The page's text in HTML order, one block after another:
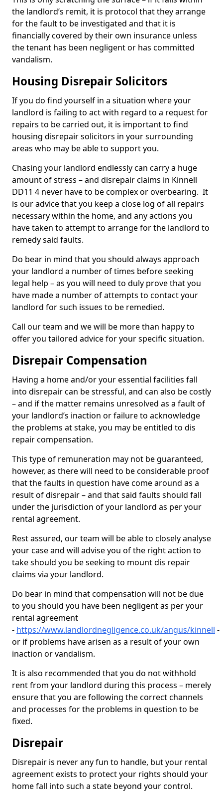
the landlord’s remit, it is protocol that they arrange
for the fault to be investigated and that it is
financially covered by their own insurance unless
the tenant has been negligent or has committed
vandalism.
Housing Disrepair Solicitors
If you do find yourself in a situation where your
landlord is failing to act with regard to a request for
repairs to be carried out, it is important to find
housing disrepair solicitors in your surrounding
areas who may be able to support you.
Chasing your landlord endlessly can carry a huge
amount of stress – and disrepair claims in Kinnell
DD11 4 never have to be complex or overbearing. It
is our advice that you keep a close log of all repairs
necessary within the home, and any actions you
have taken to attempt to arrange for the landlord to
remedy said faults.
Do bear in mind that you should always approach
your landlord a number of times before seeking
legal help – as you will need to duly prove that you
have made a number of attempts to contact your
landlord for such issues to be remedied.
Call our team and we will be more than happy to
offer you tailored advice for your specific situation.
Disrepair Compensation
Having a home and/or your essential facilities fall
into disrepair can be stressful, and can also be costly
– and if the matter remains unresolved as a fault of
your landlord’s inaction or failure to acknowledge
the problems at stake, you may be entitled to dis
repair compensation.
This type of remuneration may not be guaranteed,
however, as there will need to be considerable proof
that the faults in question have come around as a
result of disrepair – and that said faults should fall
under the jurisdiction of your landlord as per your
rental agreement.
Rest assured, our team will be able to closely analyse
your case and will advise you of the right action to
take should you be seeking to mount dis repair
claims via your landlord.
Do bear in mind that compensation will not be due
to you should you have been negligent as per your
rental agreement
- https://www.landlordnegligence.co.uk/angus/kinnell -
or if problems have arisen as a result of your own
inaction or vandalism.
It is also recommended that you do not withhold
rent from your landlord during this process – merely
ensure that you are following the correct channels
and processes for the problems in question to be
fixed.
Disrepair
Disrepair is never any fun to handle, but your rental
agreement exists to protect your rights should your
home fall into such a state beyond your control.